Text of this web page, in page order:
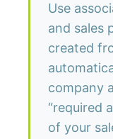
Use
and sales
created
company
“required
of your